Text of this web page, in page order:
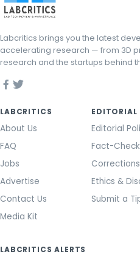
Labcritics brings you the latest
accelerating research — from 3D
research and the startups behind
LABCRITICS
About Us
FAQ
Jobs
Advertise
Contact Us
Media Kit
EDITORIAL
Editorial
Fact-
Corrections
Ethics &
Submit a
LABCRITICS ALERTS